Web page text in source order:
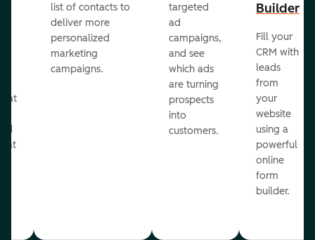
list of contacts to
deliver more
personalized
marketing
campaigns.
targeted
ad
campaigns,
and see
which ads
are turning
prospects
into
customers.
Builder
Fill your
CRM with
leads
from
your
website
using a
powerful
online
form
builder.